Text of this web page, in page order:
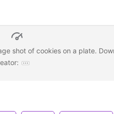
shot of cookies on a plate.